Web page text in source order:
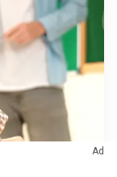
Ad